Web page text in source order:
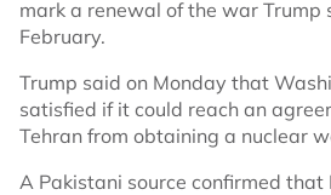
mark a renewal of the war Trump
February.
Trump said on Monday that
satisfied if it could reach an
Tehran from obtaining a nuclear
A Pakistani source confirmed